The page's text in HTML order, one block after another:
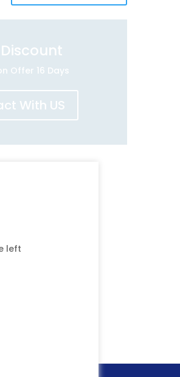
Discount
Offer 16 Days
With US
left